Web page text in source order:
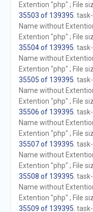
Extention "php" ; File
35503 of 139395 .
Name without
Extention "php" ; File
35504 of 139395 .
Name without
Extention "php" ; File
35505 of 139395 .
Name without
Extention "php" ; File
35506 of 139395 .
Name without
Extention "php" ; File
35507 of 139395 .
Name without
Extention "php" ; File
35508 of 139395 .
Name without
Extention "php" ; File
35509 of 139395 .